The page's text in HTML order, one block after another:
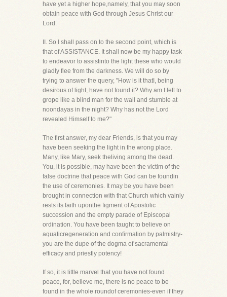
have yet a higher hope,namely, that you may soon
obtain peace with God through Jesus Christ our
Lord.
II. So I shall pass on to the second point, which is
that of ASSISTANCE. It shall now be my happy task
to endeavor to assistinto the light these who would
gladly flee from the darkness. We will do so by
trying to answer the query, "How is it thatI, being
desirous of light, have not found it? Why am I left to
grope like a blind man for the wall and stumble at
noondayas in the night? Why has not the Lord
revealed Himself to me?"
The first answer, my dear Friends, is that you may
have been seeking the light in the wrong place.
Many, like Mary, seek theliving among the dead.
You, it is possible, may have been the victim of the
false doctrine that peace with God can be foundin
the use of ceremonies. It may be you have been
brought in connection with that Church which vainly
rests its faith uponthe figment of Apostolic
succession and the empty parade of Episcopal
ordination. You have been taught to believe on
aquaticregeneration and confirmation by palmistry-
you are the dupe of the dogma of sacramental
efficacy and priestly potency!
If so, it is little marvel that you have not found
peace, for, believe me, there is no peace to be
found in the whole roundof ceremonies-even if they